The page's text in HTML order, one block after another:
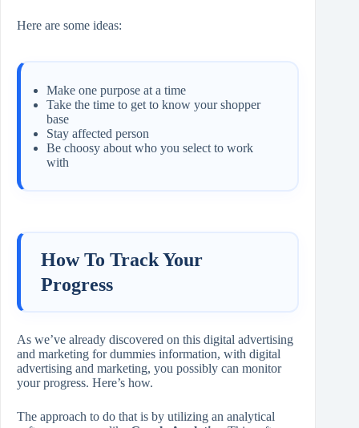
Here are some ideas:
Make one purpose at a time
Take the time to get to know your shopper
base
Stay affected person
Be choosy about who you select to work
with
How To Track Your
Progress
As we’ve already discovered on this digital advertising
and marketing for dummies information, with digital
advertising and marketing, you possibly can monitor
your progress. Here’s how.
The approach to do that is by utilizing an analytical